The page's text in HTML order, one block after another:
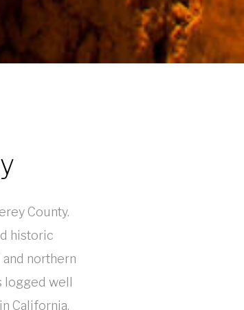
County.
historic
northern
well
California,